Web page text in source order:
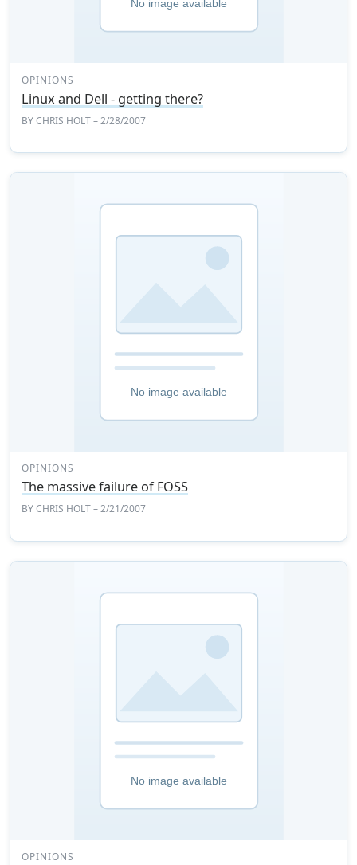
OPINIONS
Linux and Dell - getting there?
BYCHRIS HOLT– 2/28/2007
OPINIONS
The massive failure of FOSS
BYCHRIS HOLT– 2/21/2007
OPINIONS